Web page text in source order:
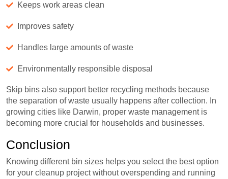
Keeps work areas clean
Improves safety
Handles large amounts of waste
Environmentally responsible disposal
Skip bins also support better recycling methods because
the separation of waste usually happens after collection. In
growing cities like Darwin, proper waste management is
becoming more crucial for households and businesses.
Conclusion
Knowing different bin sizes helps you select the best option
for your cleanup project without overspending and running